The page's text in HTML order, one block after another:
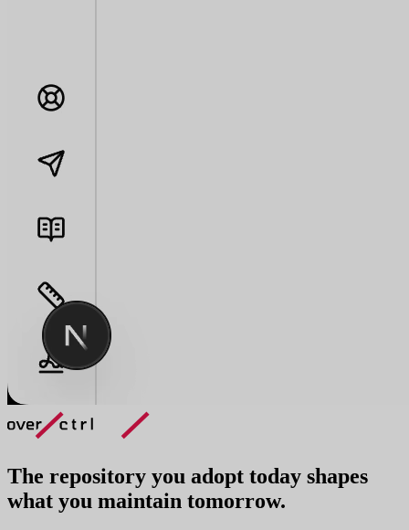
The repository you adopt today shapes
what you maintain tomorrow.